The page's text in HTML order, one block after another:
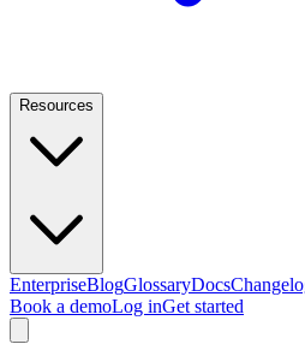
Resources
EnterpriseBlogGlossaryDocs
Book a demoLog inGet started